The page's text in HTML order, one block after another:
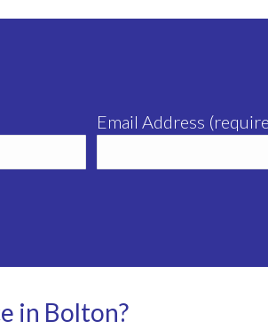
Email Address
in Bolton?